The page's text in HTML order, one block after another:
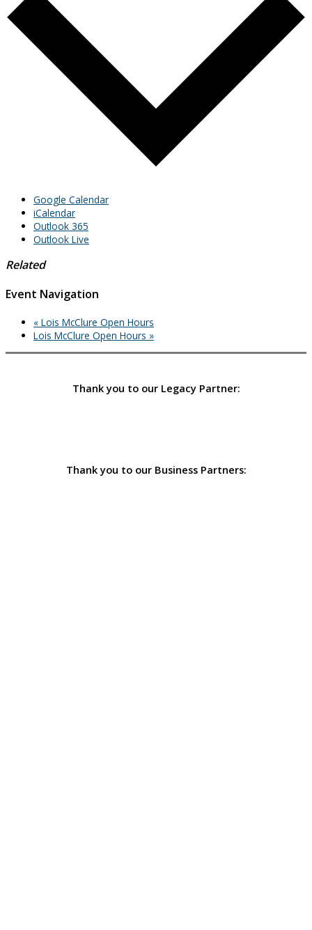
Google Calendar
iCalendar
Outlook 365
Outlook Live
Related
Event Navigation
« Lois McClure Open Hours
Lois McClure Open Hours »
Thank you to our Legacy Partner:
Thank you to our Business Partners: